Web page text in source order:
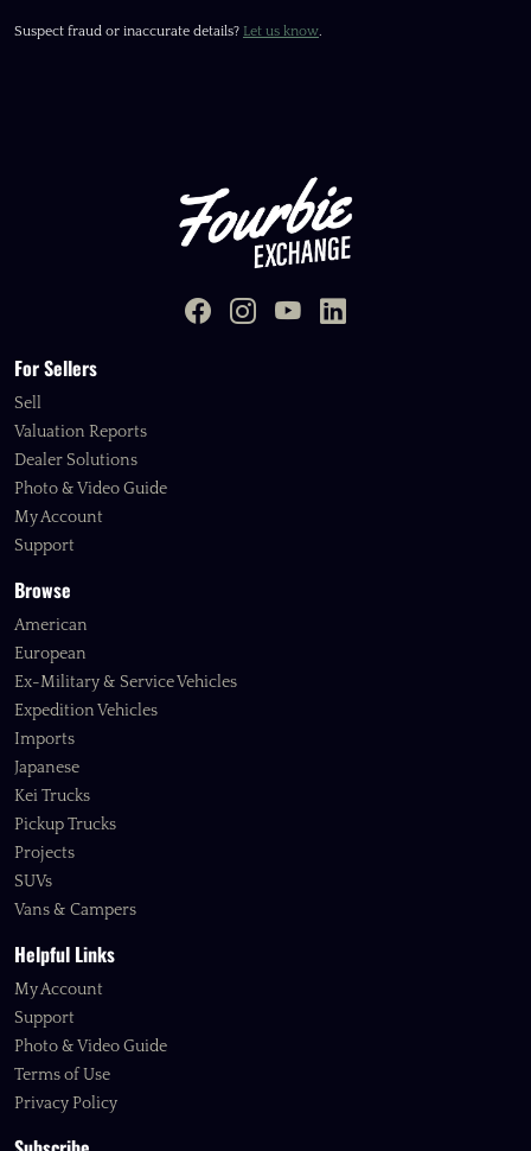
Suspect fraud or inaccurate details? Let us know.
For Sellers
Sell
Valuation Reports
Dealer Solutions
Photo & Video Guide
My Account
Support
Browse
American
European
Ex-Military & Service Vehicles
Expedition Vehicles
Imports
Japanese
Kei Trucks
Pickup Trucks
Projects
SUVs
Vans & Campers
Helpful Links
My Account
Support
Photo & Video Guide
Terms of Use
Privacy Policy